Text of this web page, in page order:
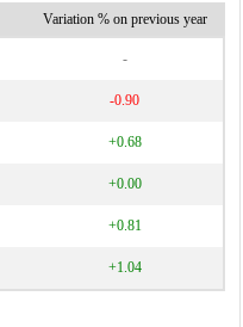
VignateVariation % on previous year
-
-0.90
+0.68
+0.00
+0.81
+1.04